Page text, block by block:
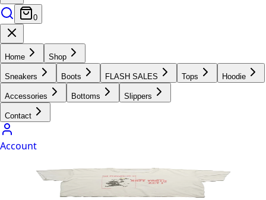
0
Home Shop
Sneakers Boots FLASH SALES Tops Hoodie
Accessories Bottoms Slippers
Contact
Account